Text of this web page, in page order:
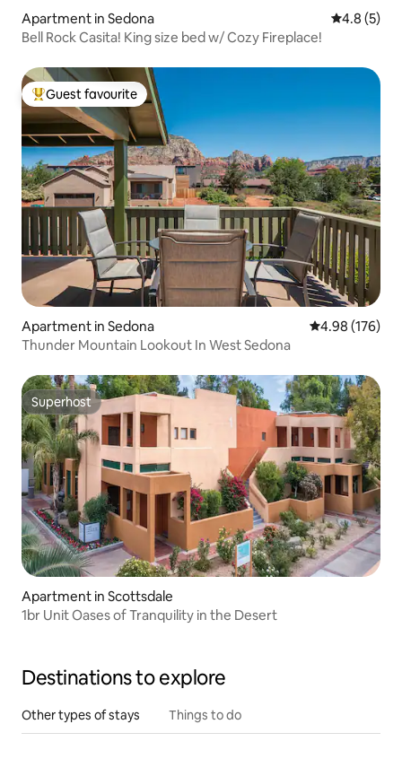
Apartment in Sedona 4.8 out of
4.8 (5)
Bell Rock Casita! King size bed w/ Cozy Fireplace!
Top guest favourite
Guest favourite
Apartment in Sedona 4.98 out of 5
4.98 (176)
Thunder Mountain Lookout In West Sedona
Superhost
Superhost
Apartment in Scottsdale
1br Unit Oases of Tranquility in the Desert
Destinations to explore
Other types of stays Things to do